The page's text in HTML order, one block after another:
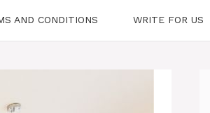
AND CONDITIONS WRITE FOR US